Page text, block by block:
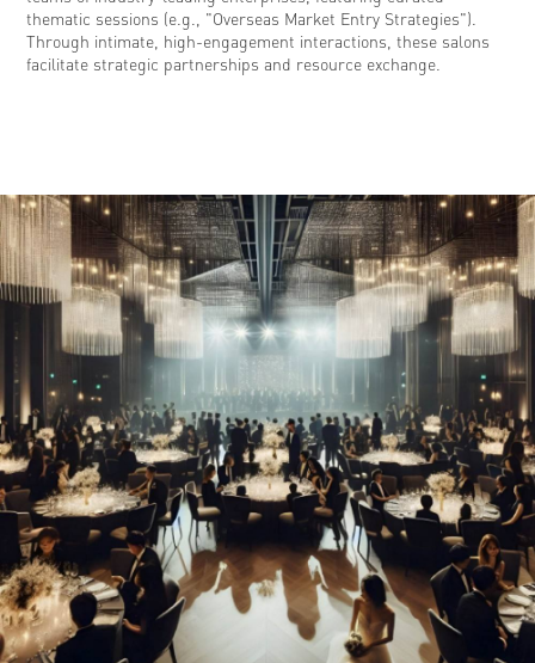
thematic sessions (e.g., "Overseas Market Entry Strategies").
Through intimate, high-engagement interactions, these salons
facilitate strategic partnerships and resource exchange.